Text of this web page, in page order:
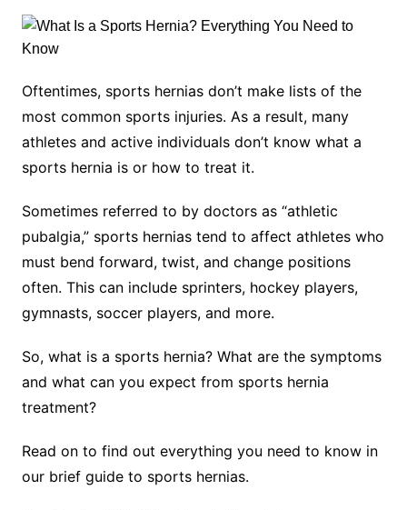
Oftentimes, sports hernias don’t make lists of the
most common sports injuries. As a result, many
athletes and active individuals don’t know what a
sports hernia is or how to treat it.
Sometimes referred to by doctors as “athletic
pubalgia,” sports hernias tend to affect athletes who
must bend forward, twist, and change positions
often. This can include sprinters, hockey players,
gymnasts, soccer players, and more.
So, what is a sports hernia? What are the symptoms
and what can you expect from sports hernia
treatment?
Read on to find out everything you need to know in
our brief guide to sports hernias.